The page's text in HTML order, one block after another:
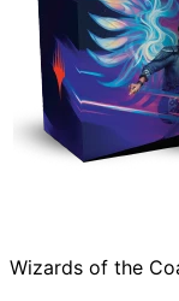
Wizards of the